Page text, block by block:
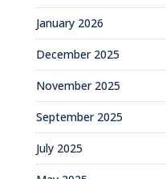
January 2026
December 2025
November 2025
September 2025
July 2025